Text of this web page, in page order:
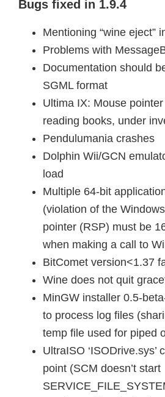
Bugs fixed in 1.9.4
Mentioning “wine eject”
Problems with
Documentation should
SGML format
Ultima IX: Mouse
reading books, under
Pendulumania crashes
Dolphin Wii/GCN
load
Multiple 64-bit
(violation of the
pointer (RSP) must be
when making a call to
BitComet version<1.37
Wine does not quit
MinGW installer 0.5-
to process log files
temp file used for piped
UltraISO ‘ISODrive.sys’
point (SCM doesn’t start